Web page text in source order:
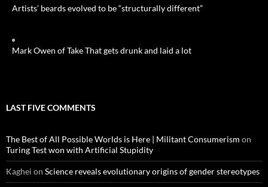
Artists’ beards evolved to be “structurally different”
Mark Owen of Take That gets drunk and laid a lot
LAST FIVE COMMENTS
The Best of All Possible Worlds is Here | Militant Consumerism on
Turing Test won with Artificial Stupidity
Kaghei on Science reveals evolutionary origins of gender stereotypes